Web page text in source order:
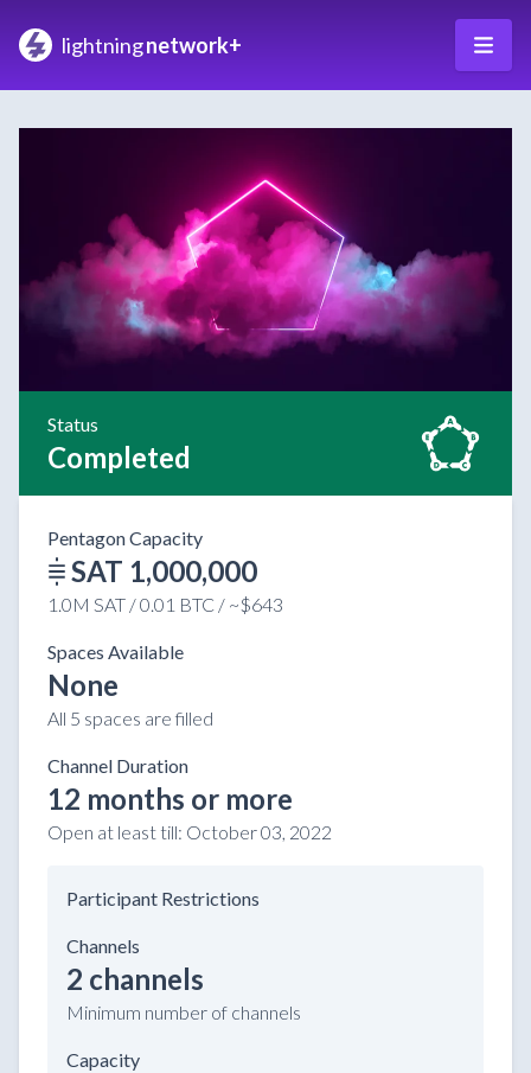
lightningnetwork+
Status
Completed
Pentagon Capacity
SAT 1,000,000
1.0M SAT / 0.01 BTC / ~$643
Spaces Available
None
All 5 spaces are filled
Channel Duration
12 months or more
Open at least till: October 03, 2022
Participant Restrictions
Channels
2 channels
Minimum number of channels
Capacity